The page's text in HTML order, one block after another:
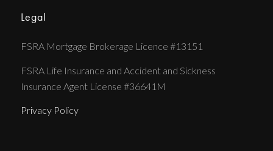
Legal
FSRA Mortgage Brokerage Licence #13151
FSRA Life Insurance and Accident and Sickness
Insurance Agent License #36641M
Privacy Policy